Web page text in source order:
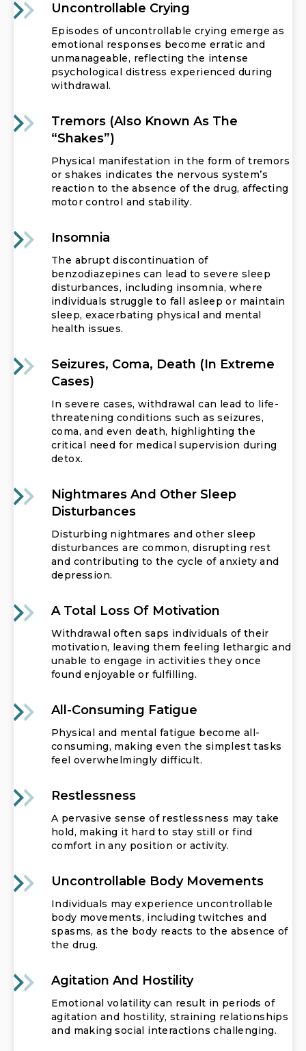
Uncontrollable Crying
Episodes of uncontrollable crying emerge as
emotional responses become erratic and
unmanageable, reflecting the intense
psychological distress experienced during
withdrawal.
Tremors (also Known As The
“shakes”)
Physical manifestation in the form of tremors
or shakes indicates the nervous system’s
reaction to the absence of the drug, affecting
motor control and stability.
Insomnia
The abrupt discontinuation of
benzodiazepines can lead to severe sleep
disturbances, including insomnia, where
individuals struggle to fall asleep or maintain
sleep, exacerbating physical and mental
health issues.
Seizures, Coma, Death (in Extreme
Cases)
In severe cases, withdrawal can lead to life-
threatening conditions such as seizures,
coma, and even death, highlighting the
critical need for medical supervision during
detox.
Nightmares And Other Sleep
Disturbances
Disturbing nightmares and other sleep
disturbances are common, disrupting rest
and contributing to the cycle of anxiety and
depression.
A Total Loss Of Motivation
Withdrawal often saps individuals of their
motivation, leaving them feeling lethargic and
unable to engage in activities they once
found enjoyable or fulfilling.
All-Consuming Fatigue
Physical and mental fatigue become all-
consuming, making even the simplest tasks
feel overwhelmingly difficult.
Restlessness
A pervasive sense of restlessness may take
hold, making it hard to stay still or find
comfort in any position or activity.
Uncontrollable Body Movements
Individuals may experience uncontrollable
body movements, including twitches and
spasms, as the body reacts to the absence of
the drug.
Agitation And Hostility
Emotional volatility can result in periods of
agitation and hostility, straining relationships
and making social interactions challenging.